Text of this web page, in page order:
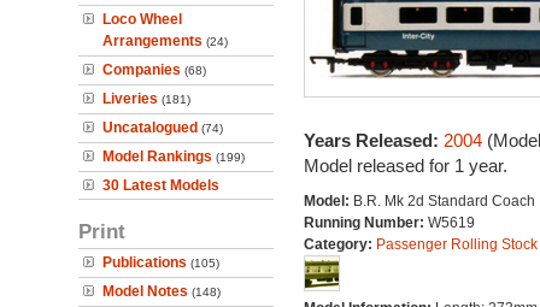
Loco Wheel
Arrangements (24)
Companies (68)
Liveries (181)
Uncatalogued (74)
Model Rankings (199)
30 Latest Models
Print
Publications (105)
Model Notes (148)
Years Released: 2004
Model released for 1 year.
Model: B.R. Mk 2d Standard Coach
Running Number: W5619
Category: Passenger Rolling Stock